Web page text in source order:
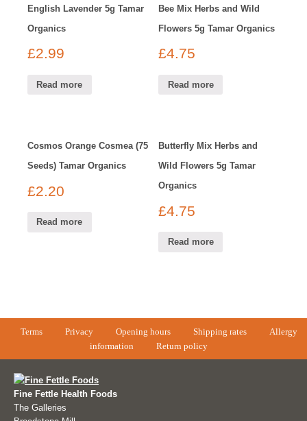
English Lavender 5g Tamar
Organics
£2.99
Read more
Bee Mix Herbs and Wild
Flowers 5g Tamar Organics
£4.75
Read more
Cosmos Orange Cosmea (75
Seeds) Tamar Organics
£2.20
Read more
Butterfly Mix Herbs and
Wild Flowers 5g Tamar
Organics
£4.75
Read more
Terms Privacy Opening hours Shipping rates
Allergy
information
Return policy
Fine Fettle Health Foods
The Galleries